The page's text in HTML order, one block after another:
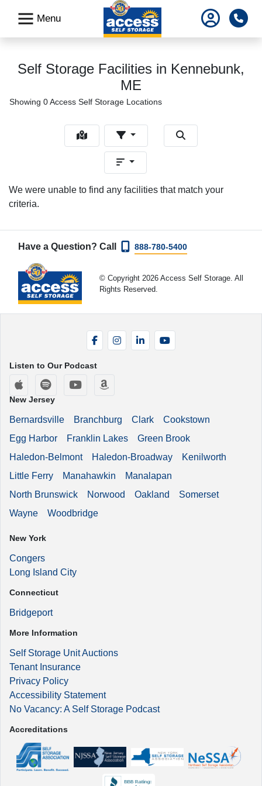
Menu
Self Storage Facilities in Kennebunk,
ME
Showing 0 Access Self Storage Locations
We were unable to find any facilities that match your
criteria.
Have a Question? Call 888-780-5400
© Copyright 2026 Access Self Storage. All
Rights Reserved.
FacebookInstagramLinkedIn
Listen to Our Podcast
Apple Podcasts
Spotify YouTube
New Jersey
Bernardsville Branchburg Clark
Cookstown
Egg Harbor
Franklin Lakes
Green Brook
Haledon-Belmont
Haledon-Broadway
Kenilworth
Little Ferry
Manahawkin
Manalapan
North Brunswick
Norwood Oakland
Somerset
Wayne
Woodbridge
New York
Congers
Long Island City
Connecticut
Bridgeport
More Information
Self Storage Unit Auctions
Tenant Insurance
Privacy Policy
Accessibility Statement
No Vacancy: A Self Storage Podcast
Accreditations